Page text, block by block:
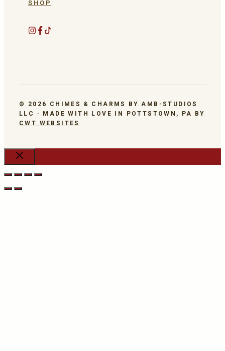
SHOP
© 2026 CHIMES & CHARMS BY AMB-STUDIOS
LLC · MADE WITH LOVE IN POTTSTOWN, PA BY
CWT WEBSITES